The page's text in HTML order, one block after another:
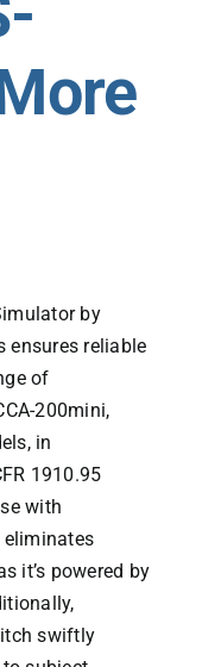
by
ensures reliable
of
200mini,
in
1910.95
with
it’s powered by
swiftly